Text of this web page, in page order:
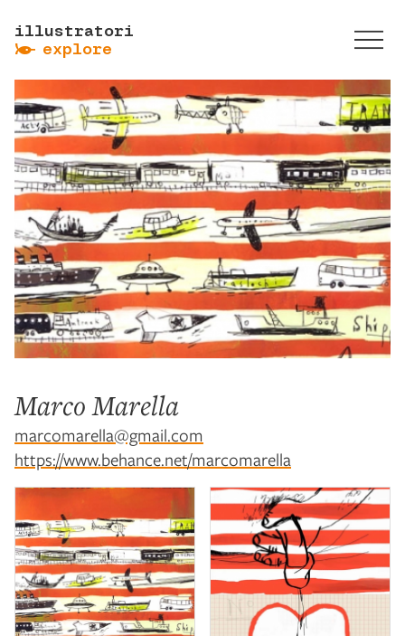
illustratori
ẞ explore
Marco Marella
marcomarella@gmail.com
https://www.behance.net/marcomarella